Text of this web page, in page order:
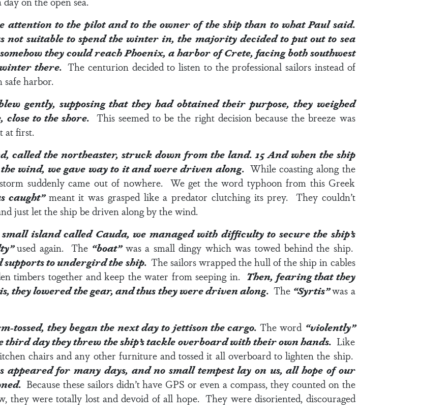
attention to the pilot and to the owner of the ship than to what Paul said.
not suitable to spend the winter in, the majority decided to put out to sea
they could reach Phoenix, a harbor of Crete, facing both southwest
winter there.The centurion decided to listen to the professional sailors instead of
safe harbor.
gently, supposing that they had obtained their purpose, they weighed
to the shore. This seemed to be the right decision because the breeze was
at first.
called the northeaster, struck down from the land.15And when the ship
wind, we gave way to it and were driven along. While coasting along the
suddenly came out of nowhere. We get the word typhoon from this Greek
caught”meant it was grasped like a predator clutching its prey. They couldn’t
just let the ship be driven along by the wind.
island called Cauda, we managed with difficulty to secure the ship’s
used again. The “boat”was a small dingy which was towed behind the ship.
to undergird the ship. The sailors wrapped the hull of the ship in cables
timbers together and keep the water from seeping in. Then, fearing that they
they lowered the gear, and thus they were driven along. The “Syrtis”was a
tossed, they began the next day to jettison the cargo. The word “violently”
third day they threw the ship’s tackle overboard with their own hands. Like
chairs and any other furniture and tossed it all overboard to lighten the ship.
for many days, and no small tempest lay on us, all hope of our
Because these sailors didn’t have GPS or even a compass, they counted on the
they were totally lost and devoid of all hope. They were disoriented, discouraged